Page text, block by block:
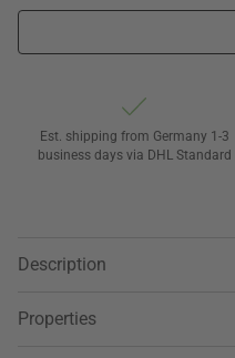
Est. shipping from Germany 1-3
business days via DHL Standard
Description
Properties